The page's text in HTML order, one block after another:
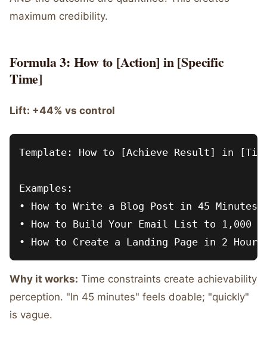
maximum credibility.
Formula 3: How to [Action] in [Specific
Time]
Lift: +44% vs control
Template: How to [Achieve Result] in
Examples:
• How to Write a Blog Post in 45 Minutes
• How to Build Your Email List to 1,000
Why it works: Time constraints create achievability
perception. "In 45 minutes" feels doable; "quickly"
is vague.